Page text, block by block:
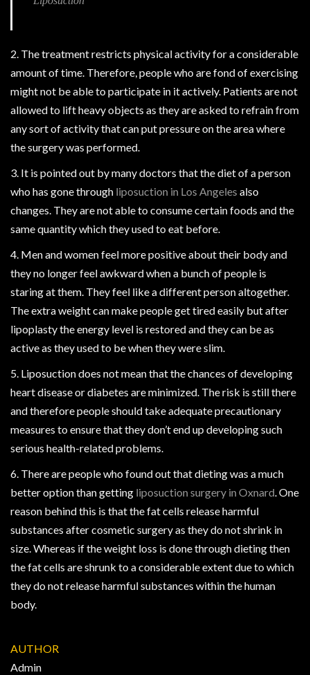
2. The treatment restricts physical activity for a considerable
amount of time. Therefore, people who are fond of exercising
might not be able to participate in it actively. Patients are not
allowed to lift heavy objects as they are asked to refrain from
any sort of activity that can put pressure on the area where
the surgery was performed.
3. It is pointed out by many doctors that the diet of a person
who has gone through liposuction in Los Angeles also
changes. They are not able to consume certain foods and the
same quantity which they used to eat before.
4. Men and women feel more positive about their body and
they no longer feel awkward when a bunch of people is
staring at them. They feel like a different person altogether.
The extra weight can make people get tired easily but after
lipoplasty the energy level is restored and they can be as
active as they used to be when they were slim.
5. Liposuction does not mean that the chances of developing
heart disease or diabetes are minimized. The risk is still there
and therefore people should take adequate precautionary
measures to ensure that they don’t end up developing such
serious health-related problems.
6. There are people who found out that dieting was a much
better option than getting liposuction surgery in Oxnard . One
reason behind this is that the fat cells release harmful
substances after cosmetic surgery as they do not shrink in
size. Whereas if the weight loss is done through dieting then
the fat cells are shrunk to a considerable extent due to which
they do not release harmful substances within the human
body.
AUTHOR
Admin